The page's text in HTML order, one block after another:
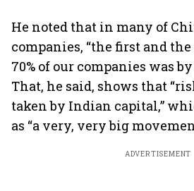
He noted that in many of
companies, “the first and
70% of our companies was
That, he said, shows that
taken by Indian capital,”
as “a very, very big
ADVERTISEMENT